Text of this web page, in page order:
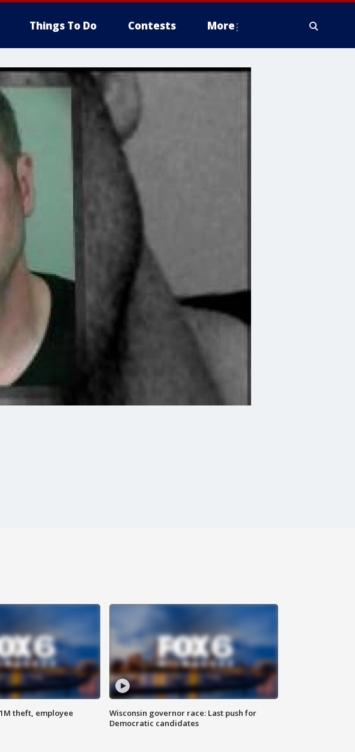
Things To Do Contests More
theft, employee
Wisconsin governor race: Last push for
Democratic candidates